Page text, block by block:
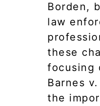
Borden,
law
these
focusing
Barnes
the